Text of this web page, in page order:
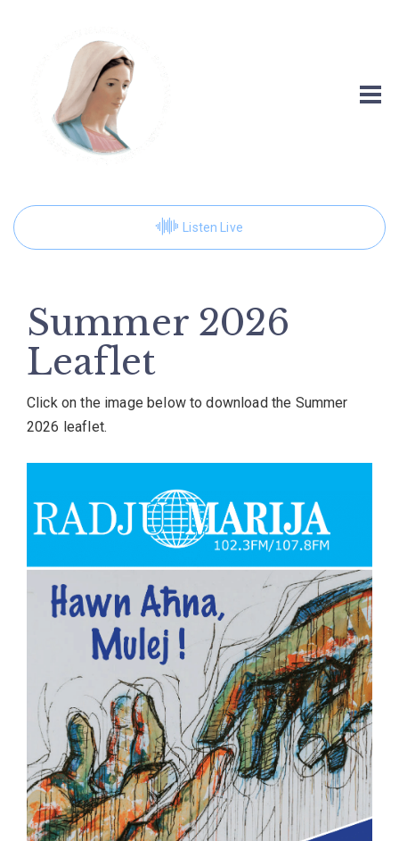
Listen Live
Summer 2026
Leaflet
Click on the image below to download the Summer
2026 leaflet.